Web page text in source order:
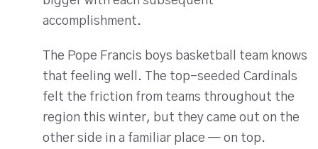
accomplishment.
The Pope Francis boys basketball team knows
that feeling well. The top-seeded Cardinals
felt the friction from teams throughout the
region this winter, but they came out on the
other side in a familiar place — on top.